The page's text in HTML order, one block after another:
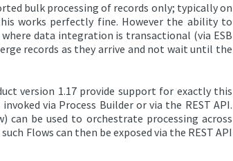
bulk processing of records only; typically on
works perfectly fine. However the ability to
data integration is transactional (via ESB
records as they arrive and not wait until the
version 1.17 provide support for exactly this
via Process Builder or via the REST API.
can be used to orchestrate processing across
Flows can then be exposed via the REST API